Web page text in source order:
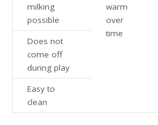
warm
over
time
milking
possible
Does not
come off
during play
Easy to
clean